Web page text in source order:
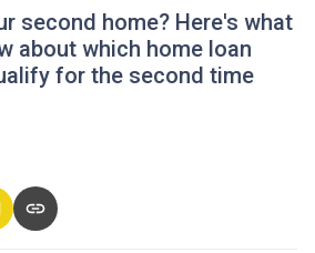
second home? Here's what
about which home loan
for the second time